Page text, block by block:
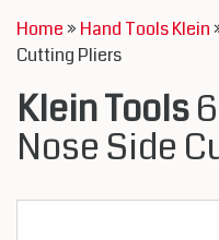
Home» Hand Tools Klein
Cutting Pliers
Klein Tools
Nose Side